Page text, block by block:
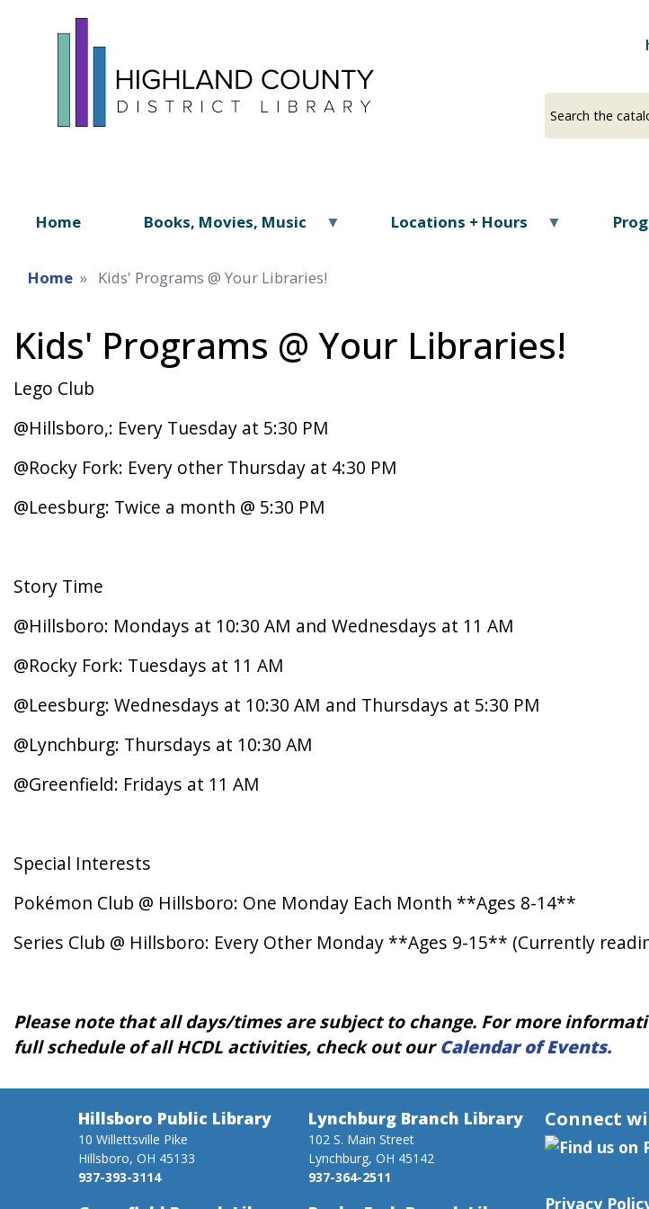
a
your
Home Books, Movies, Music Locations + Hours
Home Kids' Programs @ Your Libraries!
Kids' Programs @ Your Libraries!
Lego Club
@Hillsboro,: Every Tuesday at 5:30 PM
@Rocky Fork: Every other Thursday at 4:30 PM
@Leesburg: Twice a month @ 5:30 PM
Story Time
@Hillsboro: Mondays at 10:30 AM and Wednesdays at 11 AM
@Rocky Fork: Tuesdays at 11 AM
@Leesburg: Wednesdays at 10:30 AM and Thursdays at 5:30 PM
@Lynchburg: Thursdays at 10:30 AM
@Greenfield: Fridays at 11 AM
Special Interests
Pokémon Club @ Hillsboro: One Monday Each Month **Ages 8-14**
Series Club @ Hillsboro: Every Other Monday **Ages 9-15** (Currently
Please note that all days/times are subject to change. For more
full schedule of all HCDL activities, check out ourCalendar of Events.
Hillsboro Public Library
10 Willettsville Pike
Hillsboro, OH 45133
937-393-3114
Lynchburg Branch Library
102 S. Main Street
Lynchburg, OH 45142
937-364-2511
Connect
Privacy